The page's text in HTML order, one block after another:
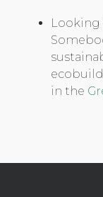
Looking
in the